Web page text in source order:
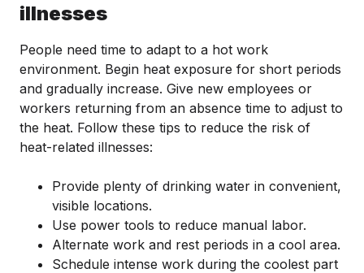
illnesses
People need time to adapt to a hot work
environment. Begin heat exposure for short periods
and gradually increase. Give new employees or
workers returning from an absence time to adjust to
the heat. Follow these tips to reduce the risk of
heat-related illnesses:
Provide plenty of drinking water in convenient,
visible locations.
Use power tools to reduce manual labor.
Alternate work and rest periods in a cool area.
Schedule intense work during the coolest part